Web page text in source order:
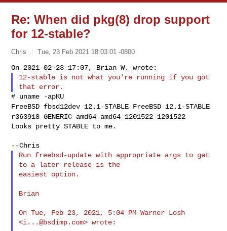
Re: When did pkg(8) drop support
for 12-stable?
Chris Tue, 23 Feb 2021 18:03:01 -0800
12-stable is not what you're running if you got
FreeBSD fbsd12dev 12.1-STABLE FreeBSD 12.1-STABLE
r363918 GENERIC amd64 amd64 1201522 1201522
Looks pretty STABLE to me.
Run freebsd-update with appropriate args to get
to a later release is the
easiest option.
Brian
On Tue, Feb 23, 2021, 5:04 PM Warner Losh
<i...@bsdimp.com> wrote: